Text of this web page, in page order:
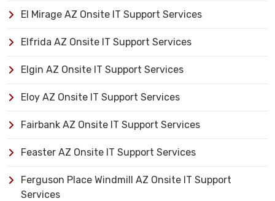
El Mirage AZ Onsite IT Support Services
Elfrida AZ Onsite IT Support Services
Elgin AZ Onsite IT Support Services
Eloy AZ Onsite IT Support Services
Fairbank AZ Onsite IT Support Services
Feaster AZ Onsite IT Support Services
Ferguson Place Windmill AZ Onsite IT Support
Services